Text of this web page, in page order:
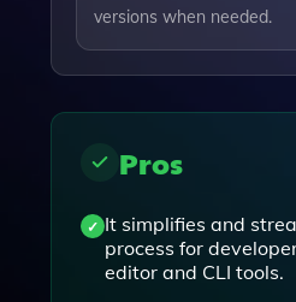
versions when needed.
Pros
It simplifies and
process for
editor and CLI tools.